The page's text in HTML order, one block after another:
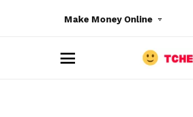
Make Money Online